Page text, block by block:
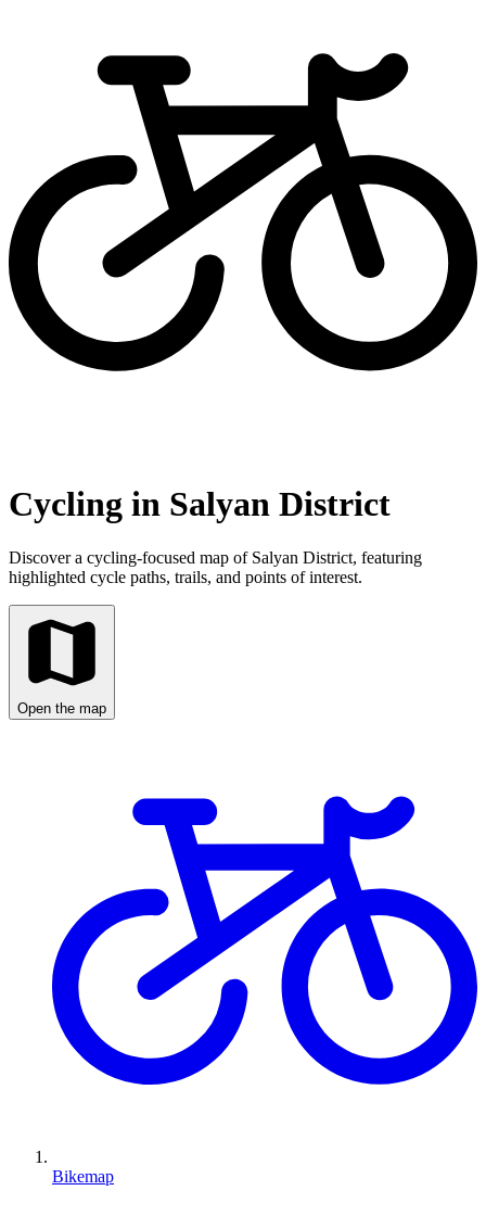
Cycling in Salyan District
Discover a cycling-focused map of Salyan District, featuring
highlighted cycle paths, trails, and points of interest.
Open the map
Bikemap